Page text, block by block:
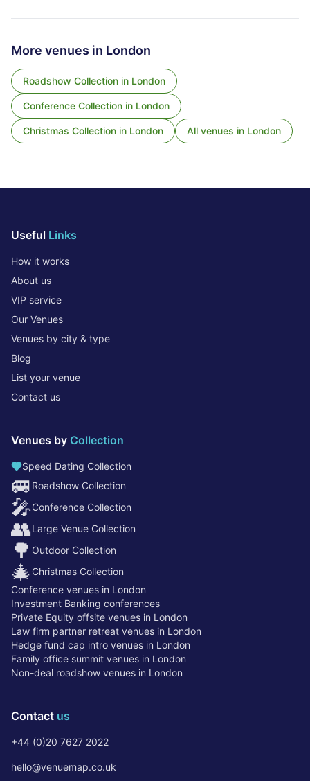
More venues in London
Roadshow Collection in London
Conference Collection in London
Christmas Collection in London All venues in London
Useful Links
How it works
About us
VIP service
Our Venues
Venues by city & type
Blog
List your venue
Contact us
Venues by Collection
Speed Dating Collection
🚐 Roadshow Collection
🎤Conference Collection
👥Large Venue Collection
🌳 Outdoor Collection
🎄 Christmas Collection
Conference venues in London
Investment Banking conferences
Private Equity offsite venues in London
Law firm partner retreat venues in London
Hedge fund cap intro venues in London
Family office summit venues in London
Non-deal roadshow venues in London
Contact us
+44 (0)20 7627 2022
hello@venuemap.co.uk